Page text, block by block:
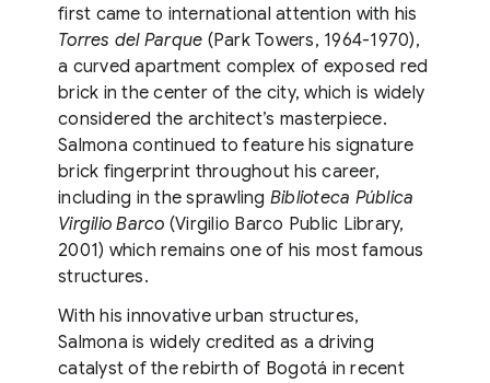
first came to international attention with his
Torres del Parque (Park Towers, 1964-1970),
a curved apartment complex of exposed red
brick in the center of the city, which is widely
considered the architect’s masterpiece.
Salmona continued to feature his signature
brick fingerprint throughout his career,
including in the sprawling Biblioteca Pública
Virgilio Barco (Virgilio Barco Public Library,
2001) which remains one of his most famous
structures.
With his innovative urban structures,
Salmona is widely credited as a driving
catalyst of the rebirth of Bogotá in recent